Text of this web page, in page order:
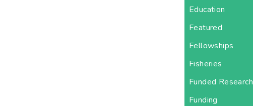
Education
Featured
Fellowships
Fisheries
Funded Research
Funding